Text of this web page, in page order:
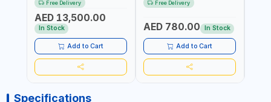
REACTION ARM | 15.5:1
RATIO | MADE IN UK
Free Delivery
AED 13,500.00
In Stock
Add to Cart
±3% | MADE IN UK
Free Delivery
AED 780.00 In Stock
Add to Cart
Specifications